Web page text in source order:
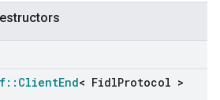
:: ClientEnd< FidlProtocol >